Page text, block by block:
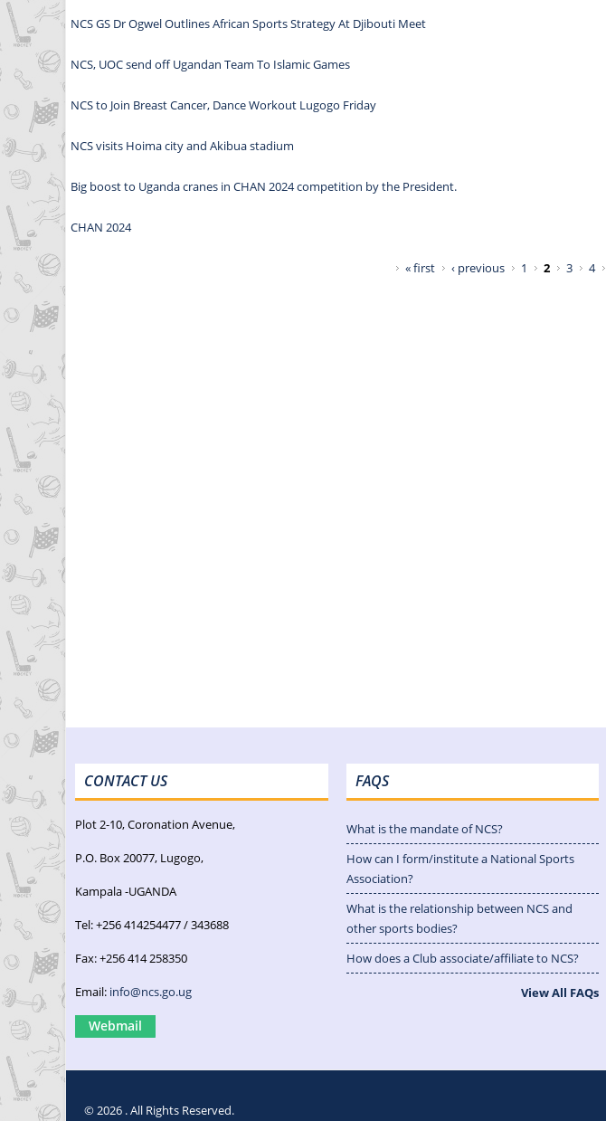
NCS GS Dr Ogwel Outlines African Sports Strategy At Djibouti Meet
NCS, UOC send off Ugandan Team To Islamic Games
NCS to Join Breast Cancer, Dance Workout Lugogo Friday
NCS visits Hoima city and Akibua stadium
Big boost to Uganda cranes in CHAN 2024 competition by the President.
CHAN 2024
« first ‹ previous 1 2 3 4
CONTACT US
Plot 2-10, Coronation Avenue,
P.O. Box 20077, Lugogo,
Kampala -UGANDA
Tel: +256 414254477 / 343688
Fax: +256 414 258350
Email: info@ncs.go.ug
Webmail
FAQS
What is the mandate of NCS?
How can I form/institute a National Sports
Association?
What is the relationship between NCS and
other sports bodies?
How does a Club associate/affiliate to NCS?
View All FAQs
© 2026 . All Rights Reserved.